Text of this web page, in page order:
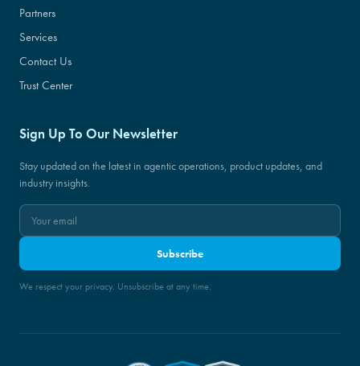
Partners
Services
Contact Us
Trust Center
Sign Up To Our Newsletter
Stay updated on the latest in agentic operations, product updates, and
industry insights.
Subscribe
We respect your privacy. Unsubscribe at any time.